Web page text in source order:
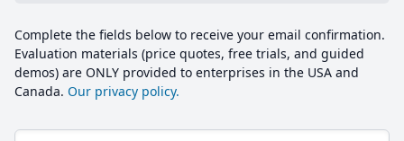
Complete the fields below to receive your email confirmation.
Evaluation materials (price quotes, free trials, and guided
demos) are ONLY provided to enterprises in the USA and
Canada. Our privacy policy.